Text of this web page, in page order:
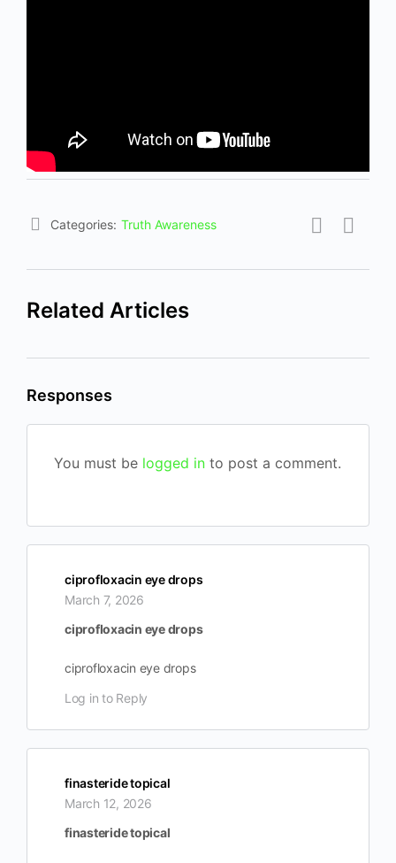
Categories: Truth Awareness
Related Articles
Responses
You must be logged in to post a comment.
ciprofloxacin eye drops
March 7, 2026
ciprofloxacin eye drops
ciprofloxacin eye drops
Log in to Reply
finasteride topical
March 12, 2026
finasteride topical